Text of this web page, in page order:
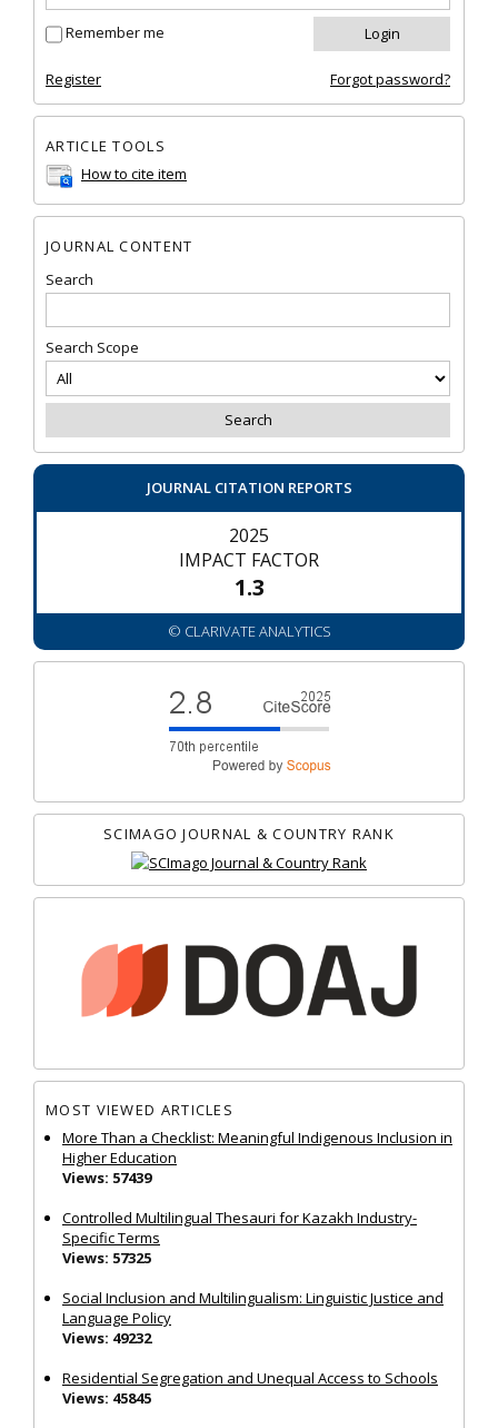
Remember me
Register Forgot password?
ARTICLE TOOLS
How to cite item
JOURNAL CONTENT
Search
Search Scope
JOURNAL CITATION REPORTS
2025
IMPACT FACTOR
1.3
© CLARIVATE ANALYTICS
SCIMAGO JOURNAL & COUNTRY RANK
MOST VIEWED ARTICLES
More Than a Checklist: Meaningful Indigenous Inclusion in
Higher Education
Views: 57439
Controlled Multilingual Thesauri for Kazakh Industry-
Specific Terms
Views: 57325
Social Inclusion and Multilingualism: Linguistic Justice and
Language Policy
Views: 49232
Residential Segregation and Unequal Access to Schools
Views: 45845